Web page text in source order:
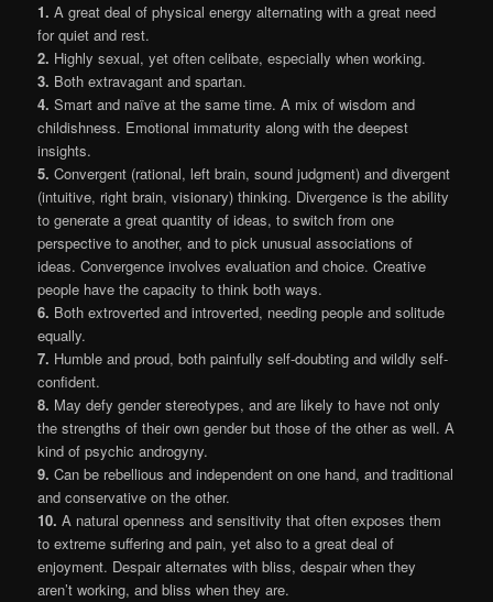
1. A great deal of physical energy alternating with a great need
for quiet and rest.
2. Highly sexual, yet often celibate, especially when working.
3. Both extravagant and spartan.
4. Smart and naïve at the same time. A mix of wisdom and
childishness. Emotional immaturity along with the deepest
insights.
5. Convergent (rational, left brain, sound judgment) and divergent
(intuitive, right brain, visionary) thinking. Divergence is the ability
to generate a great quantity of ideas, to switch from one
perspective to another, and to pick unusual associations of
ideas. Convergence involves evaluation and choice. Creative
people have the capacity to think both ways.
6. Both extroverted and introverted, needing people and solitude
equally.
7. Humble and proud, both painfully self-doubting and wildly self-
confident.
8. May defy gender stereotypes, and are likely to have not only
the strengths of their own gender but those of the other as well. A
kind of psychic androgyny.
9. Can be rebellious and independent on one hand, and traditional
and conservative on the other.
10. A natural openness and sensitivity that often exposes them
to extreme suffering and pain, yet also to a great deal of
enjoyment. Despair alternates with bliss, despair when they
aren’t working, and bliss when they are.